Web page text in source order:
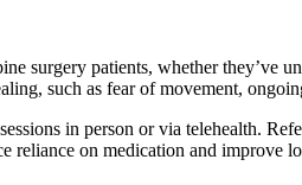
surgery patients, whether they’ve
such as fear of movement,
in person or via telehealth.
reliance on medication and improve